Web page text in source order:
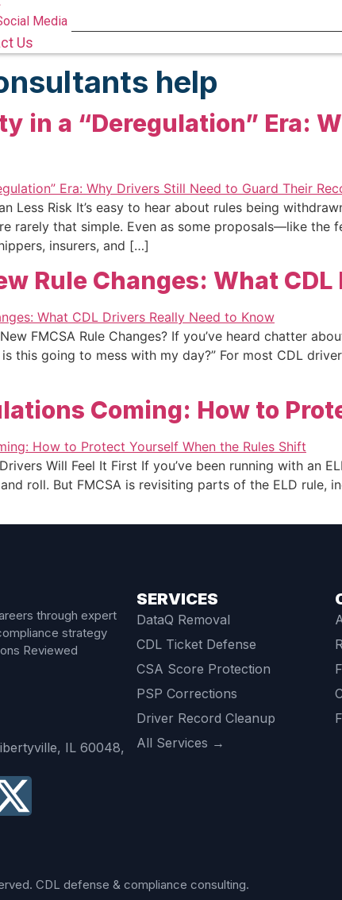
Media
Us
help
in a “Deregulation” Era:
Less Risk It’s easy to hear about rules being
rarely that simple. Even as some proposals—like
insurers, and […]
Rule Changes: What
FMCSA Rule Changes? If you’ve heard chatter
this going to mess with my day?” For most CDL
Coming: How to
Will Feel It First If you’ve been running with an
roll. But FMCSA is revisiting parts of the ELD rule,
through expert
strategy
Reviewed
IL 60048,
SERVICES
DataQ Removal
CDL Ticket Defense
CSA Score Protection
PSP Corrections
Driver Record Cleanup
All Services →
CDL defense & compliance consulting.